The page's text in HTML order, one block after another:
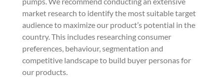
market research to identify the most suitable target
audience to maximize our product’s potential in the
country. This includes researching consumer
preferences, behaviour, segmentation and
competitive landscape to build buyer personas for
our products.